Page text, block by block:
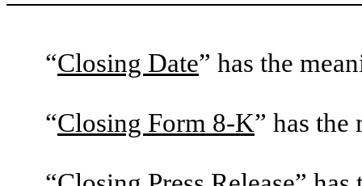
“Closing Date” has the
“Closing Form 8-K” has